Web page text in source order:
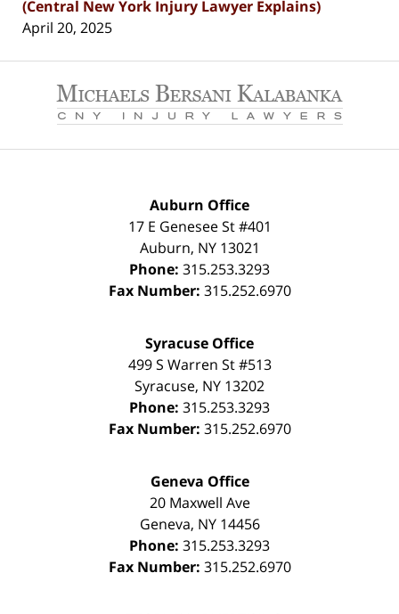
(Central New York Injury Lawyer Explains)
April 20, 2025
Information
Auburn Office
17 E Genesee St #401
Auburn, NY 13021
Phone: 315.253.3293
Fax Number: 315.252.6970
Syracuse Office
499 S Warren St #513
Syracuse, NY 13202
Phone: 315.253.3293
Fax Number: 315.252.6970
Geneva Office
20 Maxwell Ave
Geneva, NY 14456
Phone: 315.253.3293
Fax Number: 315.252.6970